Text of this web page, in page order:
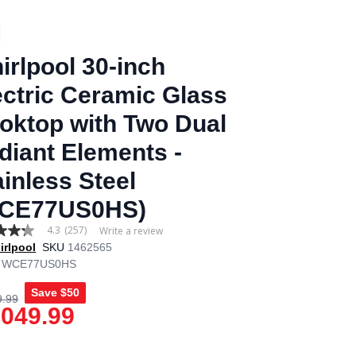
30-inch
Ceramic Glass
with Two Dual
Elements -
Steel
4.3 (257) Write a review
SKU 1462565
WCE77US0HS
Save$50